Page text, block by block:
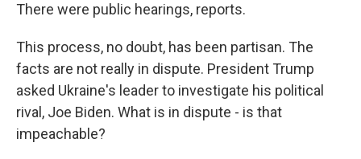
There were public hearings, reports.
This process, no doubt, has been partisan. The
facts are not really in dispute. President Trump
asked Ukraine's leader to investigate his political
rival, Joe Biden. What is in dispute - is that
impeachable?